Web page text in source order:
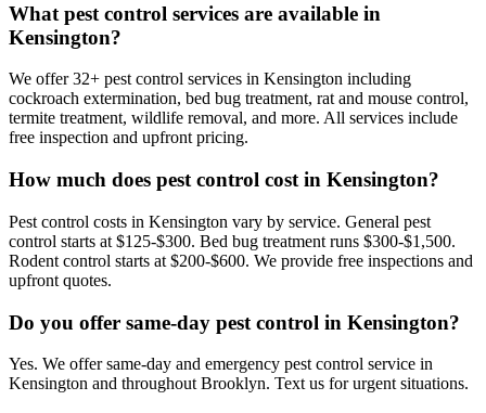
What pest control services are available in
Kensington?
We offer 32+ pest control services in Kensington including
cockroach extermination, bed bug treatment, rat and mouse control,
termite treatment, wildlife removal, and more. All services include
free inspection and upfront pricing.
How much does pest control cost in Kensington?
Pest control costs in Kensington vary by service. General pest
control starts at $125-$300. Bed bug treatment runs $300-$1,500.
Rodent control starts at $200-$600. We provide free inspections and
upfront quotes.
Do you offer same-day pest control in Kensington?
Yes. We offer same-day and emergency pest control service in
Kensington and throughout Brooklyn. Text us for urgent situations.